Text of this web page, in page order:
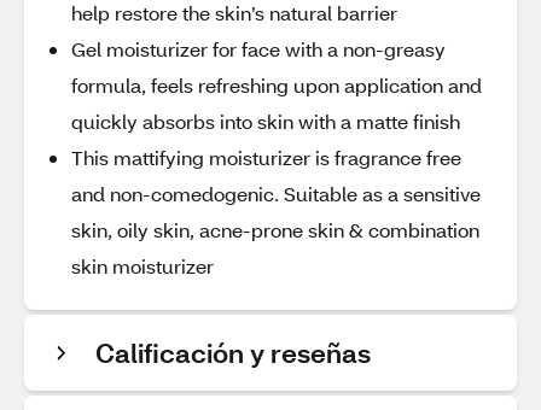
help restore the skin’s natural barrier
Gel moisturizer for face with a non-greasy
formula, feels refreshing upon application and
quickly absorbs into skin with a matte finish
This mattifying moisturizer is fragrance free
and non-comedogenic. Suitable as a sensitive
skin, oily skin, acne-prone skin & combination
skin moisturizer
Calificación y reseñas